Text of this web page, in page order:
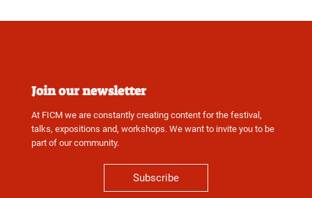
Join our newsletter
At FICM we are constantly creating content for the festival,
talks, expositions and, workshops. We want to invite you to be
part of our community.
Subscribe